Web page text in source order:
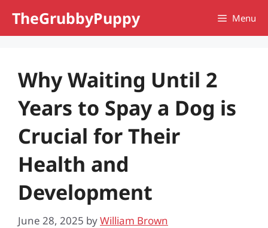
TheGrubbyPuppy Menu
Why Waiting Until 2
Years to Spay a Dog is
Crucial for Their
Health and
Development
June 28, 2025 byWilliam Brown